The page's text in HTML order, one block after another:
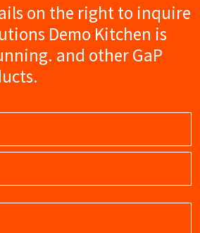
on the right to inquire
Demo Kitchen is
and other GaP